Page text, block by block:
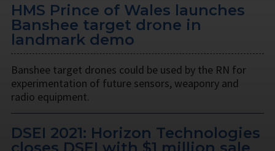
HMS Prince of Wales launches
Banshee target drone in
landmark demo
Banshee target drones could be used by the RN for
experimentation of future sensors, weaponry and
radio equipment.
DSEI 2021: Horizon Technologies
closes DSEI with $1 million sale